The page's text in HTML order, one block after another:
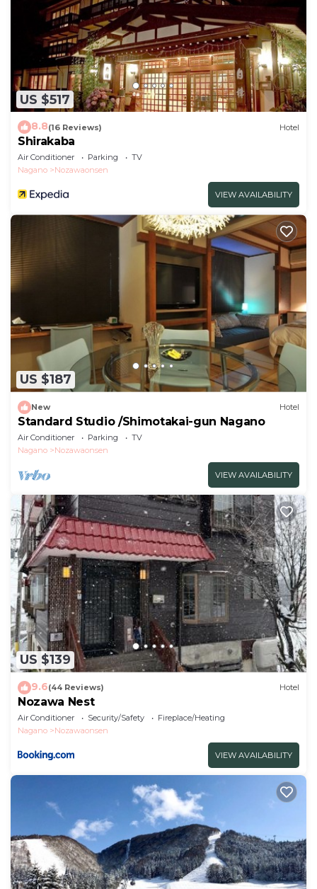
US $517
8.8(16 Reviews) Hotel
Shirakaba
Air Conditioner Parking
TV
Nagano
Nozawaonsen
VIEW AVAILABILITY
US $187
New Hotel
Standard Studio /Shimotakai-gun Nagano
Air Conditioner Parking
TV
Nagano
Nozawaonsen
VIEW AVAILABILITY
US $139
9.6(44 Reviews) Hotel
Nozawa Nest
Air Conditioner Security/Safety
Fireplace/Heating
Nagano
Nozawaonsen
VIEW AVAILABILITY